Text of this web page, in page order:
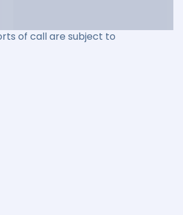
of call are subject to